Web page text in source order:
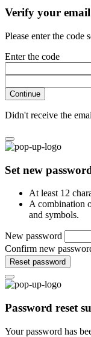
Verify your email
Please enter the code
Enter the code
Continue
Didn't receive the
Set new
At least 12
A combination
and symbols.
New password
Confirm new
Reset password
Password reset
Your password has